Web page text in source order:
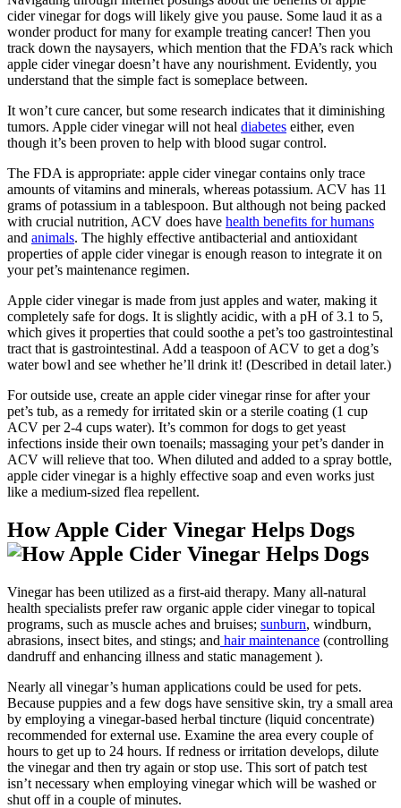
cider vinegar for dogs will likely give you pause. Some laud it as a
wonder product for many for example treating cancer! Then you
track down the naysayers, which mention that the FDA’s rack which
apple cider vinegar doesn’t have any nourishment. Evidently, you
understand that the simple fact is someplace between.
It won’t cure cancer, but some research indicates that it diminishing
tumors. Apple cider vinegar will not heal diabetes either, even
though it’s been proven to help with blood sugar control.
The FDA is appropriate: apple cider vinegar contains only trace
amounts of vitamins and minerals, whereas potassium. ACV has 11
grams of potassium in a tablespoon. But although not being packed
with crucial nutrition, ACV does have health benefits for humans
and animals. The highly effective antibacterial and antioxidant
properties of apple cider vinegar is enough reason to integrate it on
your pet’s maintenance regimen.
Apple cider vinegar is made from just apples and water, making it
completely safe for dogs. It is slightly acidic, with a pH of 3.1 to 5,
which gives it properties that could soothe a pet’s too gastrointestinal
tract that is gastrointestinal. Add a teaspoon of ACV to get a dog’s
water bowl and see whether he’ll drink it! (Described in detail later.)
For outside use, create an apple cider vinegar rinse for after your
pet’s tub, as a remedy for irritated skin or a sterile coating (1 cup
ACV per 2-4 cups water). It’s common for dogs to get yeast
infections inside their own toenails; massaging your pet’s dander in
ACV will relieve that too. When diluted and added to a spray bottle,
apple cider vinegar is a highly effective soap and even works just
like a medium-sized flea repellent.
How Apple Cider Vinegar Helps Dogs
Vinegar has been utilized as a first-aid therapy. Many all-natural
health specialists prefer raw organic apple cider vinegar to topical
programs, such as muscle aches and bruises; sunburn, windburn,
abrasions, insect bites, and stings; and hair maintenance (controlling
dandruff and enhancing illness and static management ).
Nearly all vinegar’s human applications could be used for pets.
Because puppies and a few dogs have sensitive skin, try a small area
by employing a vinegar-based herbal tincture (liquid concentrate)
recommended for external use. Examine the area every couple of
hours to get up to 24 hours. If redness or irritation develops, dilute
the vinegar and then try again or stop use. This sort of patch test
isn’t necessary when employing vinegar which will be washed or
shut off in a couple of minutes.